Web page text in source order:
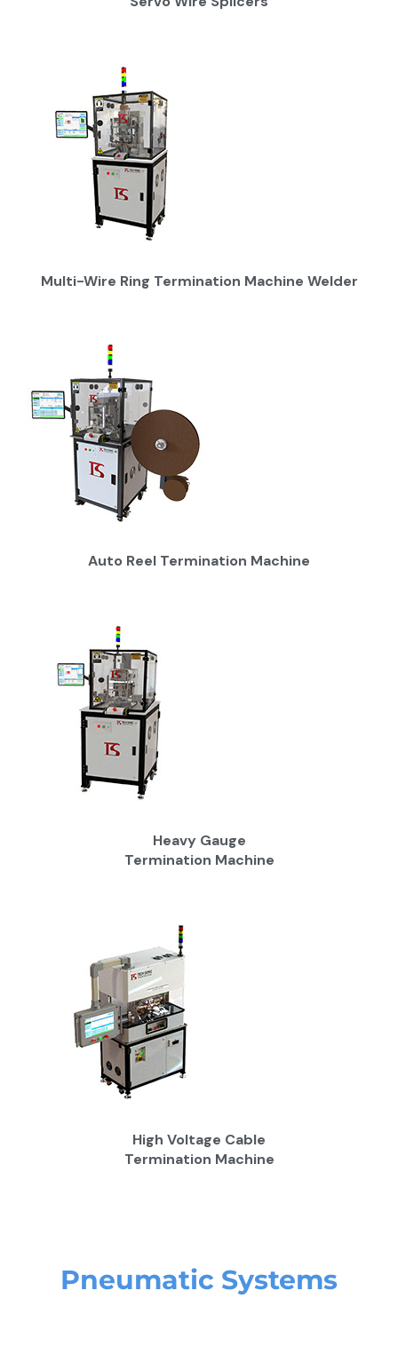
Multi-Wire Ring Termination Machine Welder
Auto Reel Termination Machine
Heavy Gauge
Termination Machine
High Voltage Cable
Termination Machine
Pneumatic Systems